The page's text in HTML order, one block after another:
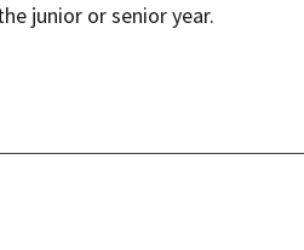
junior or senior year.